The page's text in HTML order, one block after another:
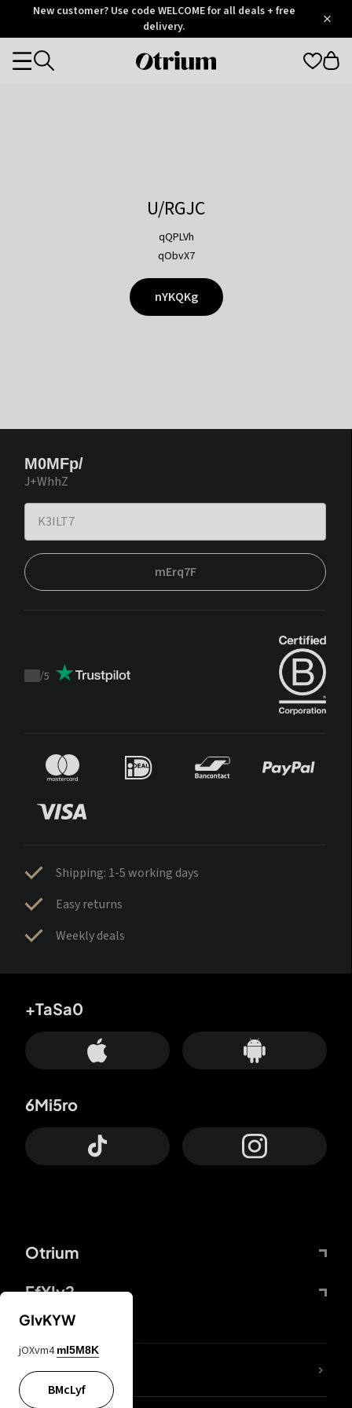
OtriumNew customer? Use code WELCOME for all deals + free
delivery.
Otrium
Categories
U/RGJC
qQPLVh
qObvX7
nYKQKg
M0MFp/
J+WhhZ
mErq7F
Trustpilot
/5
Shipping: 1-5 working days
Easy returns
Weekly deals
Otrium
FfYIy2
+TaSa0
6Mi5ro
lYGfRP
GIvKYW
jOXvm4 mI5M8K
BMcLyf